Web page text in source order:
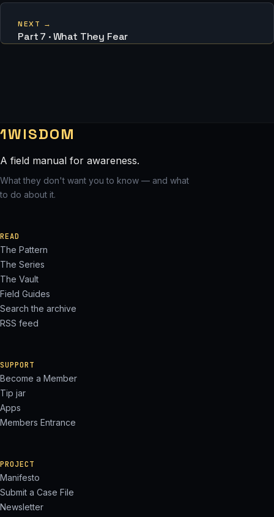
NEXT →
Part 7 · What They Fear
1WISDOM
A field manual for awareness.
What they don't want you to know — and what
to do about it.
READ
The Pattern
The Series
The Vault
Field Guides
Search the archive
RSS feed
SUPPORT
Become a Member
Tip jar
Apps
Members Entrance
PROJECT
Manifesto
Submit a Case File
Newsletter